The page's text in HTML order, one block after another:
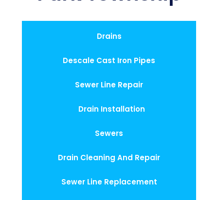
Drains
Descale Cast Iron Pipes
Sewer Line Repair
Drain Installation
Sewers
Drain Cleaning And Repair
Sewer Line Replacement